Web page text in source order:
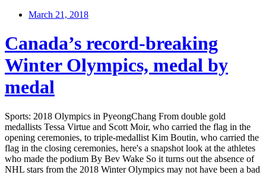
March 21, 2018
Canada’s record-breaking
Winter Olympics, medal by
medal
Sports: 2018 Olympics in PyeongChang From double gold
medallists Tessa Virtue and Scott Moir, who carried the flag in the
opening ceremonies, to triple-medallist Kim Boutin, who carried the
flag in the closing ceremonies, here's a snapshot look at the athletes
who made the podium By Bev Wake So it turns out the absence of
NHL stars from the 2018 Winter Olympics may not have been a bad